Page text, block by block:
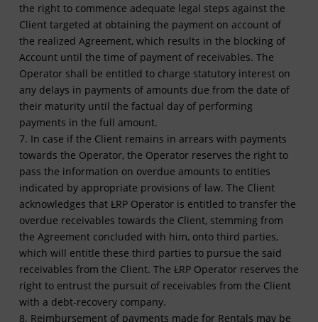
the right to commence adequate legal steps against the
Client targeted at obtaining the payment on account of
the realized Agreement, which results in the blocking of
Account until the time of payment of receivables. The
Operator shall be entitled to charge statutory interest on
any delays in payments of amounts due from the date of
their maturity until the factual day of performing
payments in the full amount.
7. In case if the Client remains in arrears with payments
towards the Operator, the Operator reserves the right to
pass the information on overdue amounts to entities
indicated by appropriate provisions of law. The Client
acknowledges that ŁRP Operator is entitled to transfer the
overdue receivables towards the Client, stemming from
the Agreement concluded with him, onto third parties,
which will entitle these third parties to pursue the said
receivables from the Client. The ŁRP Operator reserves the
right to entrust the pursuit of receivables from the Client
with a debt-recovery company.
8. Reimbursement of payments made for Rentals may be